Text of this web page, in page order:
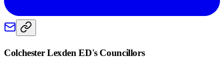
Colchester Lexden ED's Councillors